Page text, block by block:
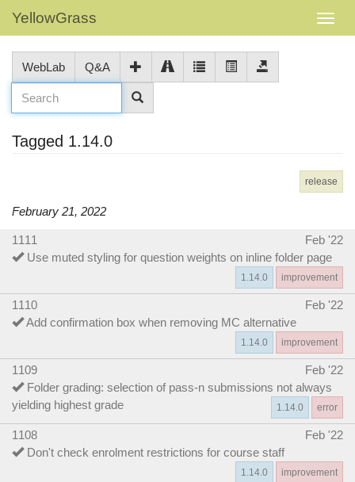
YellowGrass
WebLab Q&A
Tagged 1.14.0
release
February 21, 2022
1111
Feb '22
Use muted styling for question weights on inline folder page
improvement
1.14.0
1110
Feb '22
Add confirmation box when removing MC alternative
improvement
1.14.0
1109
Feb '22
Folder grading: selection of pass-n submissions not always
yielding highest grade
error
1.14.0
1108
Feb '22
Don't check enrolment restrictions for course staff
improvement
1.14.0